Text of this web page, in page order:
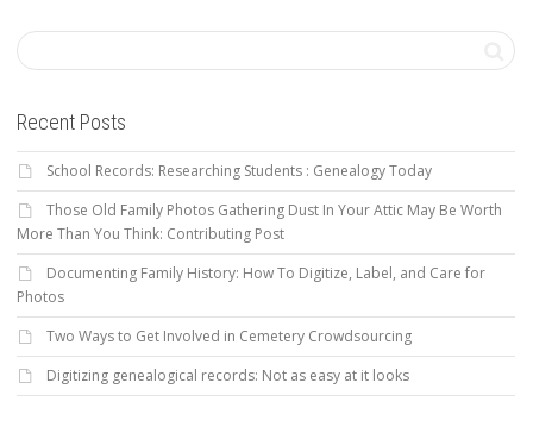
Recent Posts
School Records: Researching Students : Genealogy Today
Those Old Family Photos Gathering Dust In Your Attic May Be Worth
More Than You Think: Contributing Post
Documenting Family History: How To Digitize, Label, and Care for
Photos
Two Ways to Get Involved in Cemetery Crowdsourcing
Digitizing genealogical records: Not as easy at it looks